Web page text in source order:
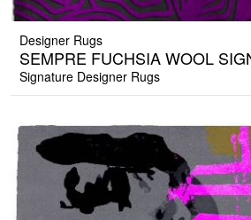
Designer Rugs
SEMPRE FUCHSIA WOOL
Signature Designer Rugs